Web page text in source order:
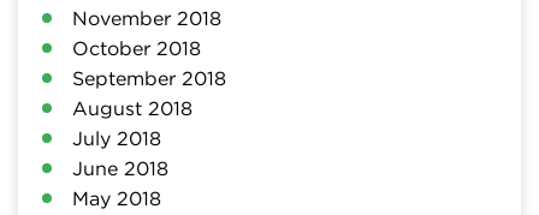
November 2018
October 2018
September 2018
August 2018
July 2018
June 2018
May 2018